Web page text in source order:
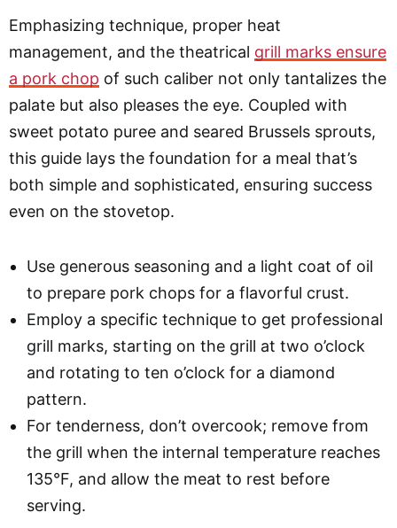
Emphasizing technique, proper heat
management, and the theatrical grill marks ensure
a pork chop of such caliber not only tantalizes the
palate but also pleases the eye. Coupled with
sweet potato puree and seared Brussels sprouts,
this guide lays the foundation for a meal that’s
both simple and sophisticated, ensuring success
even on the stovetop.
Use generous seasoning and a light coat of oil
to prepare pork chops for a flavorful crust.
Employ a specific technique to get professional
grill marks, starting on the grill at two o’clock
and rotating to ten o’clock for a diamond
pattern.
For tenderness, don’t overcook; remove from
the grill when the internal temperature reaches
135°F, and allow the meat to rest before
serving.